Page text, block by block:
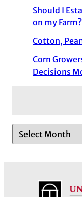
Should I
on my
Cotton,
Corn
Decisions
r